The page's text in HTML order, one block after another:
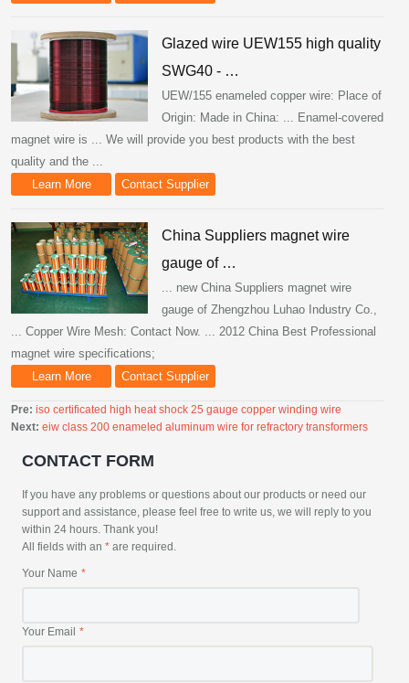
Glazed wire UEW155 high quality
SWG40 - …
UEW/155 enameled copper wire: Place of
Origin: Made in China: ... Enamel-covered
magnet wire is ... We will provide you best products with the best
quality and the ...
Learn More
Contact Supplier
China Suppliers magnet wire
gauge of …
... new China Suppliers magnet wire
gauge of Zhengzhou Luhao Industry Co.,
... Copper Wire Mesh: Contact Now. ... 2012 China Best Professional
magnet wire specifications;
Learn More
Contact Supplier
Pre: iso certificated high heat shock 25 gauge copper winding wire
Next: eiw class 200 enameled aluminum wire for refractory transformers
CONTACT FORM
If you have any problems or questions about our products or need our
support and assistance, please feel free to write us, we will reply to you
within 24 hours. Thank you!
All fields with an * are required.
Your Name
Your Email